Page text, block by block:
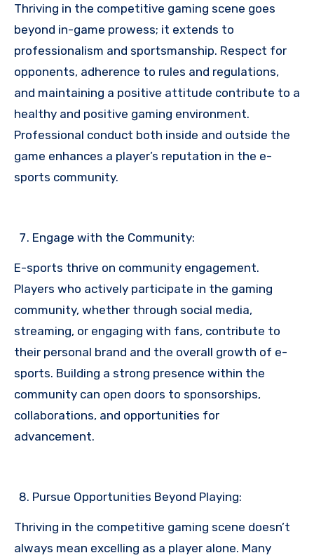
Thriving in the competitive gaming scene goes
beyond in-game prowess; it extends to
professionalism and sportsmanship. Respect for
opponents, adherence to rules and regulations,
and maintaining a positive attitude contribute to a
healthy and positive gaming environment.
Professional conduct both inside and outside the
game enhances a player’s reputation in the e-
sports community.
Engage with the Community:
E-sports thrive on community engagement.
Players who actively participate in the gaming
community, whether through social media,
streaming, or engaging with fans, contribute to
their personal brand and the overall growth of e-
sports. Building a strong presence within the
community can open doors to sponsorships,
collaborations, and opportunities for
advancement.
Pursue Opportunities Beyond Playing:
Thriving in the competitive gaming scene doesn’t
always mean excelling as a player alone. Many